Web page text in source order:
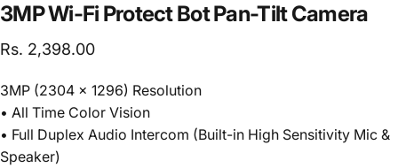
3MPWi-Fi ProtectBotPan-TiltCamera
Rs. 2,398.00
3MP (2304 x 1296) Resolution
• All Time Color Vision
• Full Duplex Audio Intercom (Built-in High Sensitivity Mic &
Speaker)